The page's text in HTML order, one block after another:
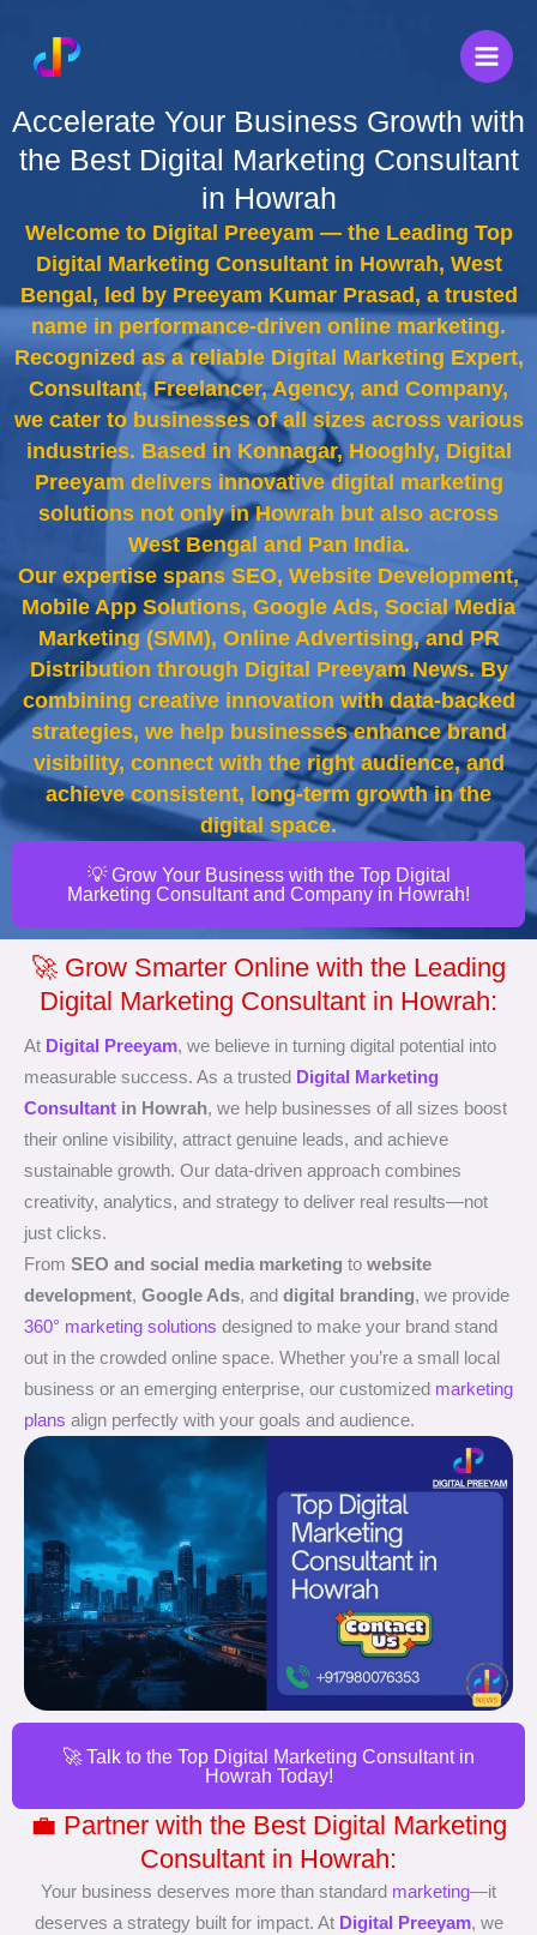
content
Accelerate Your Business Growth with
the Best Digital Marketing Consultant
in Howrah
Welcome to Digital Preeyam — the Leading Top
Digital Marketing Consultant in Howrah, West
Bengal, led by Preeyam Kumar Prasad, a trusted
name in performance-driven online marketing.
Recognized as a reliable Digital Marketing Expert,
Consultant, Freelancer, Agency, and Company,
we cater to businesses of all sizes across various
industries. Based in Konnagar, Hooghly, Digital
Preeyam delivers innovative digital marketing
solutions not only in Howrah but also across
West Bengal and Pan India.
Our expertise spans SEO, Website Development,
Mobile App Solutions, Google Ads, Social Media
Marketing (SMM), Online Advertising, and PR
Distribution through Digital Preeyam News. By
combining creative innovation with data-backed
strategies, we help businesses enhance brand
visibility, connect with the right audience, and
achieve consistent, long-term growth in the
digital space.
💡 Grow Your Business with the Top Digital
Marketing Consultant and Company in Howrah!
🚀 Grow Smarter Online with the Leading
Digital Marketing Consultant in Howrah:
At Digital Preeyam, we believe in turning digital potential into
measurable success. As a trusted Digital Marketing
Consultant in Howrah, we help businesses of all sizes boost
their online visibility, attract genuine leads, and achieve
sustainable growth. Our data-driven approach combines
creativity, analytics, and strategy to deliver real results—not
just clicks.
From SEO and social media marketing to website
development, Google Ads, and digital branding, we provide
360° marketing solutions designed to make your brand stand
out in the crowded online space. Whether you’re a small local
business or an emerging enterprise, our customized marketing
plans align perfectly with your goals and audience.
🚀 Talk to the Top Digital Marketing Consultant in
Howrah Today!
💼 Partner with the Best Digital Marketing
Consultant in Howrah:
Your business deserves more than standard marketing—it
deserves a strategy built for impact. At Digital Preeyam, we